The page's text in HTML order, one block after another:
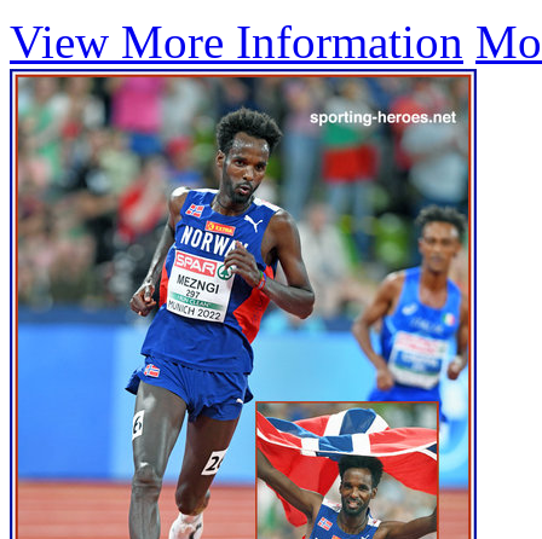
View More Information